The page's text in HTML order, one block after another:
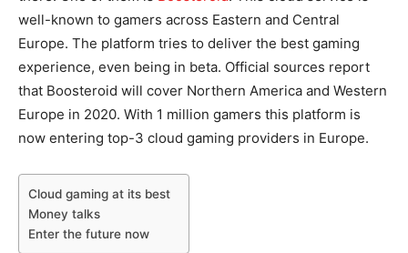
well-known to gamers across Eastern and Central
Europe. The platform tries to deliver the best gaming
experience, even being in beta. Official sources report
that Boosteroid will cover Northern America and Western
Europe in 2020. With 1 million gamers this platform is
now entering top-3 cloud gaming providers in Europe.
Cloud gaming at its best
Money talks
Enter the future now